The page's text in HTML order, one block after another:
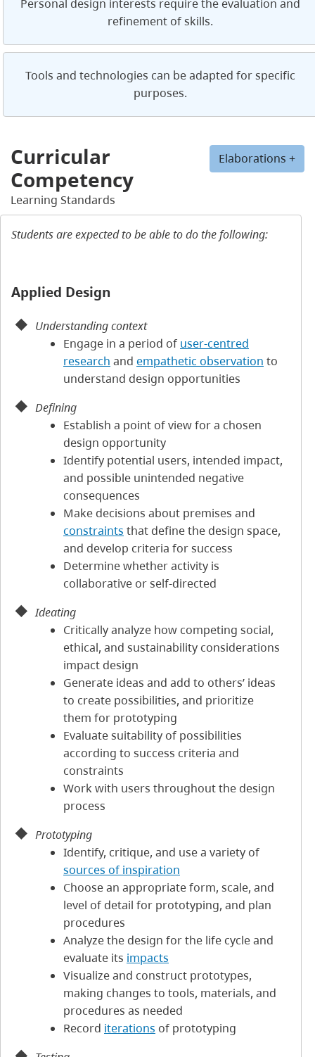
Personal design interests require the evaluation and
refinement of skills.
Tools and technologies can be adapted for specific
purposes.
Elaborations +
Curricular
Competency
Learning Standards
Students are expected to be able to do the following:
Applied Design
Understanding context
Engage in a period of user-centred
research and empathetic observation to
understand design opportunities
Defining
Establish a point of view for a chosen
design opportunity
Identify potential users, intended impact,
and possible unintended negative
consequences
Make decisions about premises and
constraints that define the design space,
and develop criteria for success
Determine whether activity is
collaborative or self-directed
Ideating
Critically analyze how competing social,
ethical, and sustainability considerations
impact design
Generate ideas and add to others’ ideas
to create possibilities, and prioritize
them for prototyping
Evaluate suitability of possibilities
according to success criteria and
constraints
Work with users throughout the design
process
Prototyping
Identify, critique, and use a variety of
sources of inspiration
Choose an appropriate form, scale, and
level of detail for prototyping, and plan
procedures
Analyze the design for the life cycle and
evaluate its impacts
Visualize and construct prototypes,
making changes to tools, materials, and
procedures as needed
Record iterations of prototyping